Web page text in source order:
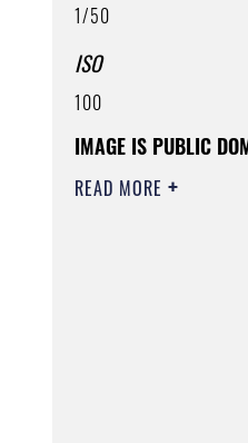
1/50
ISO
100
IMAGE IS PUBLIC
READ MORE